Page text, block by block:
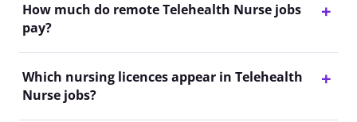
How much do remote Telehealth Nurse jobs
pay?
Which nursing licences appear in Telehealth
Nurse jobs?